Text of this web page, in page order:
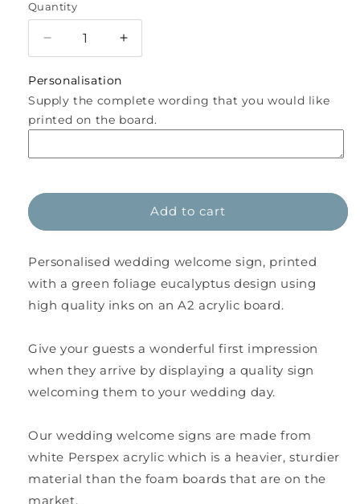
Quantity
Decrease
quantity
for
Personalised
Eucalyptus
Acrylic
Wedding
Sign
Increase
quantity
Personalised
Eucalyptus
Acrylic
Wedding
Sign
WBE1
Personalisation
Supply the complete wording that you would like
printed on the board.
Add to cart
Personalised wedding welcome sign, printed
with a green foliage eucalyptus design using
high quality inks on an A2 acrylic board.
Give your guests a wonderful first impression
when they arrive by displaying a quality sign
welcoming them to your wedding day.
Our wedding welcome signs are made from
white Perspex acrylic which is a heavier, sturdier
material than the foam boards that are on the
market.